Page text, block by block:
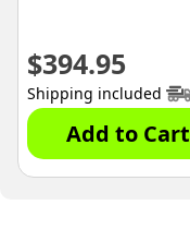
$394.95
Shipping included
Add to Cart